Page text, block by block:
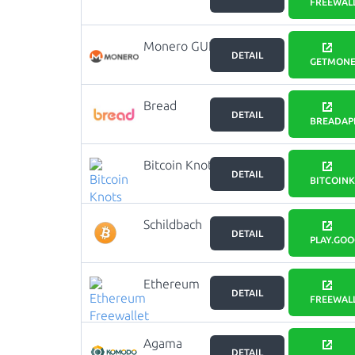
Monero GUI
DETAIL
Bread
DETAIL
Bitcoin Knots
DETAIL
Schildbach
DETAIL
Ethereum
Freewallet
DETAIL
Agama
DETAIL